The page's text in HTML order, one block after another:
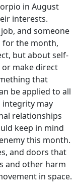
in August
interests.
and someone
for the month,
but about self-
make direct
that
be applied to all
integrity may
relationships
keep in mind
this month.
and doors that
and other harm
in space.